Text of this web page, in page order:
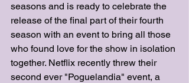
seasons and is ready to celebrate the
release of the final part of their fourth
season with an event to bring all those
who found love for the show in isolation
together. Netflix recently threw their
second ever "Poguelandia" event, a